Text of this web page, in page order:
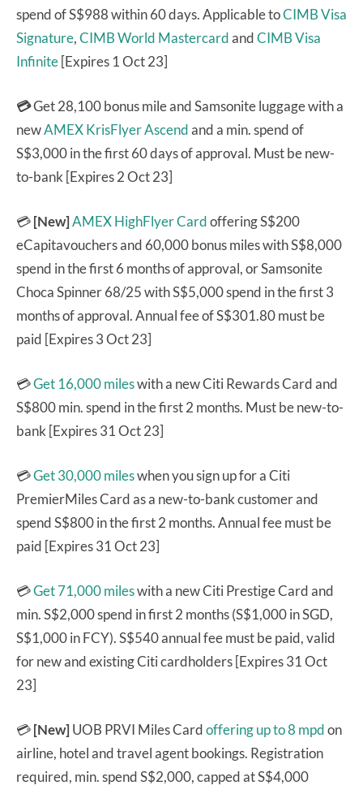
spend of S$988 within 60 days. Applicable toCIMB Visa
Signature,CIMB World MastercardandCIMB Visa
Infinite[Expires 1 Oct 23]
💳Get 28,100 bonus mile and Samsonite luggage with a
newAMEX KrisFlyer Ascendand a min. spend of
S$3,000 in the first 60 days of approval. Must be new-
to-bank [Expires 2 Oct 23]
💳[New]AMEX HighFlyer Cardoffering S$200
eCapitavouchers and 60,000 bonus miles with S$8,000
spend in the first 6 months of approval, or Samsonite
Choca Spinner 68/25 with S$5,000 spend in the first 3
months of approval. Annual fee of S$301.80 must be
paid [Expires 3 Oct 23]
💳Get 16,000 mileswith a new Citi Rewards Card and
S$800 min. spend in the first 2 months. Must be new-to-
bank [Expires 31 Oct 23]
💳Get 30,000 mileswhen you sign up for a Citi
PremierMiles Card as a new-to-bank customer and
spend S$800 in the first 2 months. Annual fee must be
paid [Expires 31 Oct 23]
💳Get 71,000 mileswith a new Citi Prestige Card and
min. S$2,000 spend in first 2 months (S$1,000 in SGD,
S$1,000 in FCY). S$540 annual fee must be paid, valid
for new and existing Citi cardholders [Expires 31 Oct
23]
💳[New]UOB PRVI Miles Cardoffering up to 8 mpdon
airline, hotel and travel agent bookings. Registration
required, min. spend S$2,000, capped at S$4,000